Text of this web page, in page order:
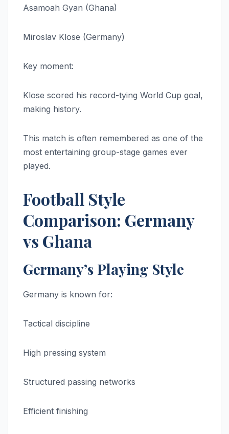
Asamoah Gyan (Ghana)
Miroslav Klose (Germany)
Key moment:
Klose scored his record-tying World Cup goal,
making history.
This match is often remembered as one of the
most entertaining group-stage games ever
played.
Football Style
Comparison: Germany
vs Ghana
Germany’s Playing Style
Germany is known for:
Tactical discipline
High pressing system
Structured passing networks
Efficient finishing